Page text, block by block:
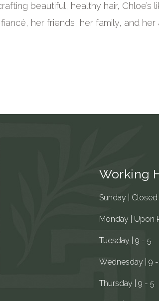
beautiful, healthy hair,
her friends, her family, and her
Working
Sunday | Closed
Monday | Upon
Tuesday | 9 - 5
Wednesday | 9
Thursday | 9 - 5